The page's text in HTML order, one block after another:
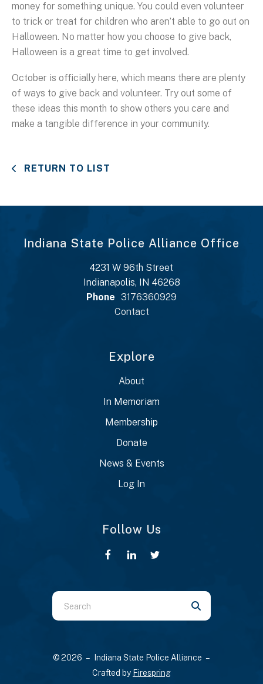
money for something unique. You could even volunteer
to trick or treat for children who aren’t able to go out on
Halloween. No matter how you choose to give back,
Halloween is a great time to get involved.
October is officially here, which means there are plenty
of ways to give back and volunteer. Try out some of
these ideas this month to show others you care and
make a tangible difference in your community.
RETURN TO LIST
Indiana State Police Alliance Office
4231 W 96th Street
Indianapolis, IN 46268
Phone
3176360929
Contact
Explore
About
In Memoriam
Membership
Donate
News & Events
Log In
Follow Us
Use
the
down
© 2026 – Indiana State Police Alliance –
Crafted by Firespring